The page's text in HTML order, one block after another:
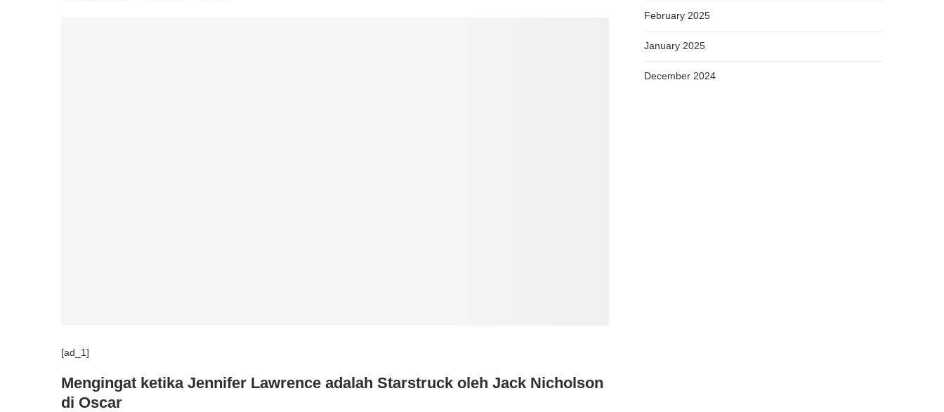
[ad_1]
Mengingat ketika Jennifer Lawrence adalah Starstruck oleh Jack Nicholson
di Oscar
February 2025
January 2025
December 2024